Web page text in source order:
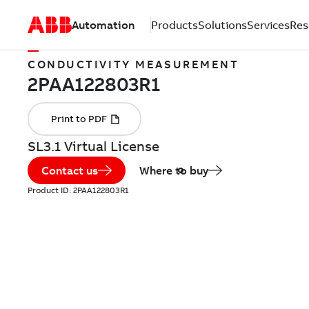
Automation ProductsSolutionsServices
CONDUCTIVITY MEASUREMENT
SL3.1 Virtual License
Contact us Where to buy
Product ID: 2PAA122803R1